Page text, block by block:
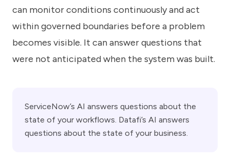
can monitor conditions continuously and act
within governed boundaries before a problem
becomes visible. It can answer questions that
were not anticipated when the system was built.
ServiceNow’s AI answers questions about the
state of your workflows. Datafi’s AI answers
questions about the state of your business.